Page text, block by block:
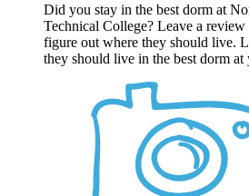
Did you stay in the best dorm at
Technical College? Leave a review
figure out where they should live.
they should live in the best dorm at